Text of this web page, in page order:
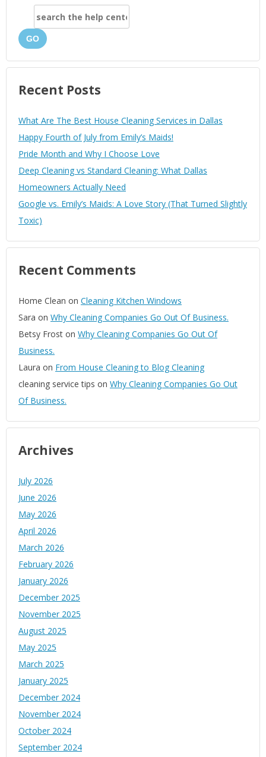
GO
Recent Posts
What Are The Best House Cleaning Services in Dallas
Happy Fourth of July from Emily’s Maids!
Pride Month and Why I Choose Love
Deep Cleaning vs Standard Cleaning: What Dallas
Homeowners Actually Need
Google vs. Emily’s Maids: A Love Story (That Turned Slightly
Toxic)
Recent Comments
Home Clean on Cleaning Kitchen Windows
Sara on Why Cleaning Companies Go Out Of Business.
Betsy Frost on Why Cleaning Companies Go Out Of
Business.
Laura on From House Cleaning to Blog Cleaning
cleaning service tips on Why Cleaning Companies Go Out
Of Business.
Archives
July 2026
June 2026
May 2026
April 2026
March 2026
February 2026
January 2026
December 2025
November 2025
August 2025
May 2025
March 2025
January 2025
December 2024
November 2024
October 2024
September 2024